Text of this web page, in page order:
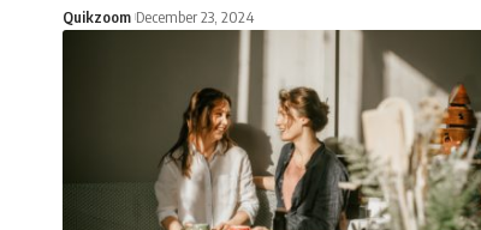
Quikzoom December 23, 2024